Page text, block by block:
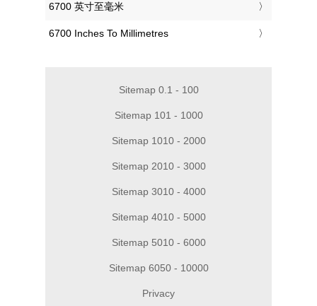
‎6700 英寸至毫米
‎6700 Inches To Millimetres
Sitemap 0.1 - 100
Sitemap 101 - 1000
Sitemap 1010 - 2000
Sitemap 2010 - 3000
Sitemap 3010 - 4000
Sitemap 4010 - 5000
Sitemap 5010 - 6000
Sitemap 6050 - 10000
Privacy